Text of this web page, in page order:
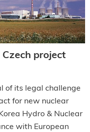
Czech project
of its legal challenge
for new nuclear
Hydro & Nuclear
with European